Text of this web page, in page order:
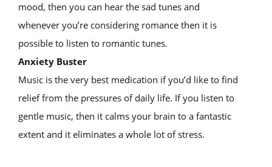
mood, then you can hear the sad tunes and
whenever you’re considering romance then it is
possible to listen to romantic tunes.
Anxiety Buster
Music is the very best medication if you’d like to find
relief from the pressures of daily life. If you listen to
gentle music, then it calms your brain to a fantastic
extent and it eliminates a whole lot of stress.